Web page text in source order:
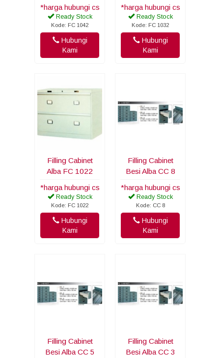
*harga hubungi cs
Ready Stock
Kode: FC 1042
Hubungi
Kami
*harga hubungi cs
Ready Stock
Kode: FC 1032
Hubungi
Kami
Filling Cabinet
Alba FC 1022
*harga hubungi cs
Ready Stock
Kode: FC 1022
Hubungi
Kami
Filling Cabinet
Besi Alba CC 8
*harga hubungi cs
Ready Stock
Kode: CC 8
Hubungi
Kami
Filling Cabinet
Besi Alba CC 5
Filling Cabinet
Besi Alba CC 3